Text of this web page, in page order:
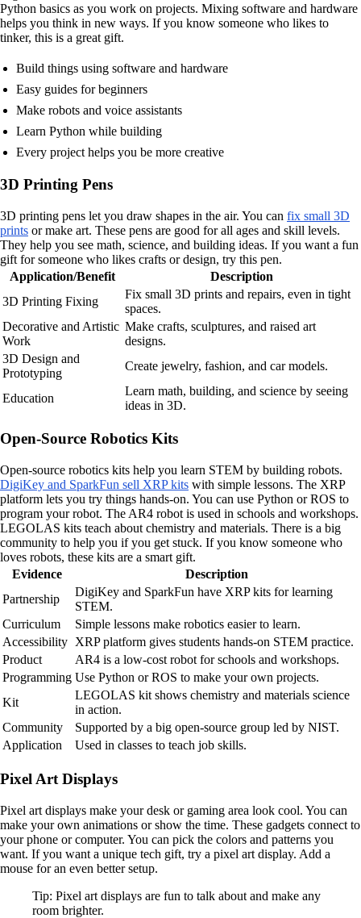
Python basics as you work on projects. Mixing software and hardware
helps you think in new ways. If you know someone who likes to
tinker, this is a great gift.
Build things using software and hardware
Easy guides for beginners
Make robots and voice assistants
Learn Python while building
Every project helps you be more creative
3D Printing Pens
3D printing pens let you draw shapes in the air. You can fix small 3D
prints or make art. These pens are good for all ages and skill levels.
They help you see math, science, and building ideas. If you want a fun
gift for someone who likes crafts or design, try this pen.
Application/Benefit
Description
3D Printing Fixing
Fix small 3D prints and repairs, even in tight
spaces.
Decorative and Artistic
Work
Make crafts, sculptures, and raised art
designs.
3D Design and
Prototyping
Create jewelry, fashion, and car models.
Education
Learn math, building, and science by seeing
ideas in 3D.
Open-Source Robotics Kits
Open-source robotics kits help you learn STEM by building robots.
DigiKey and SparkFun sell XRP kits with simple lessons. The XRP
platform lets you try things hands-on. You can use Python or ROS to
program your robot. The AR4 robot is used in schools and workshops.
LEGOLAS kits teach about chemistry and materials. There is a big
community to help you if you get stuck. If you know someone who
loves robots, these kits are a smart gift.
Evidence
Description
Partnership
DigiKey and SparkFun have XRP kits for learning
STEM.
Curriculum
Simple lessons make robotics easier to learn.
Accessibility XRP platform gives students hands-on STEM practice.
Product
AR4 is a low-cost robot for schools and workshops.
Programming Use Python or ROS to make your own projects.
Kit
LEGOLAS kit shows chemistry and materials science
in action.
Community
Supported by a big open-source group led by NIST.
Application
Used in classes to teach job skills.
Pixel Art Displays
Pixel art displays make your desk or gaming area look cool. You can
make your own animations or show the time. These gadgets connect to
your phone or computer. You can pick the colors and patterns you
want. If you want a unique tech gift, try a pixel art display. Add a
mouse for an even better setup.
Tip: Pixel art displays are fun to talk about and make any
room brighter.